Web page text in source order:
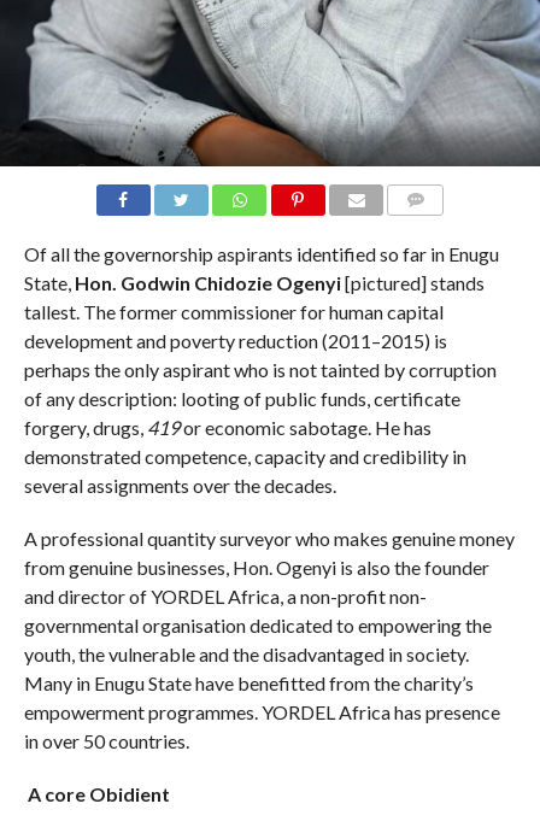
Of all the governorship aspirants identified so far in Enugu
State, Hon. Godwin Chidozie Ogenyi[pictured] stands
tallest. The former commissioner for human capital
development and poverty reduction (2011–2015) is
perhaps the only aspirant who is not tainted by corruption
of any description: looting of public funds, certificate
forgery, drugs, 419or economic sabotage. He has
demonstrated competence, capacity and credibility in
several assignments over the decades.
A professional quantity surveyor who makes genuine money
from genuine businesses, Hon. Ogenyi is also the founder
and director of YORDEL Africa, a non-profit non-
governmental organisation dedicated to empowering the
youth, the vulnerable and the disadvantaged in society.
Many in Enugu State have benefitted from the charity’s
empowerment programmes. YORDEL Africa has presence
in over 50 countries.
A core Obidient